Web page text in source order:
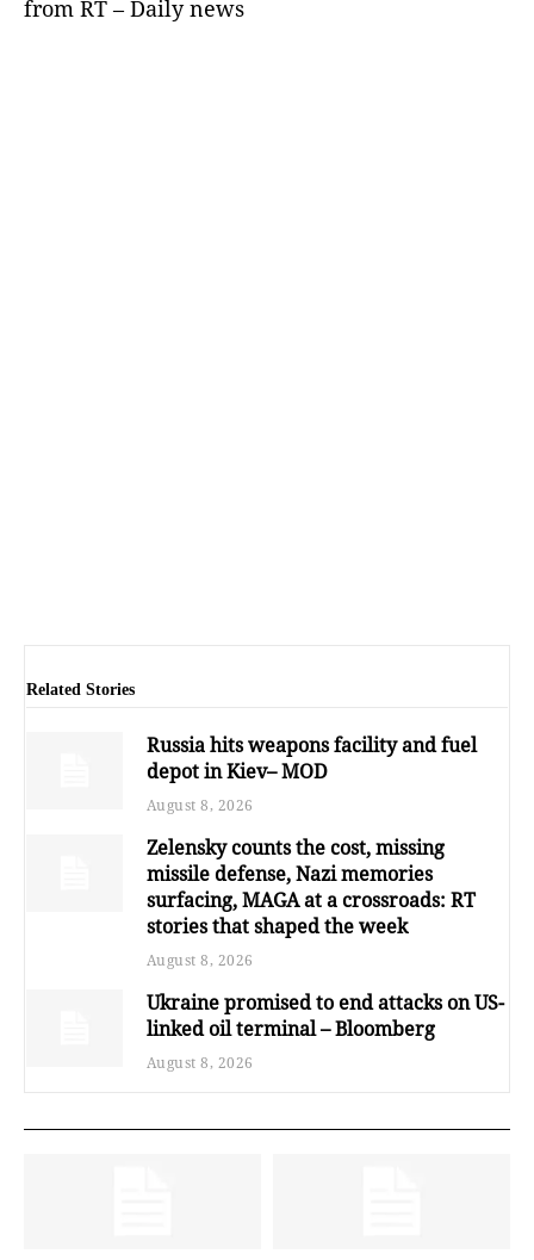
from RT – Daily news
Related Stories
Russia hits weapons facility and fuel
depot in Kiev– MOD
August 8, 2026
Zelensky counts the cost, missing
missile defense, Nazi memories
surfacing, MAGA at a crossroads: RT
stories that shaped the week
August 8, 2026
Ukraine promised to end attacks on US-
linked oil terminal – Bloomberg
August 8, 2026